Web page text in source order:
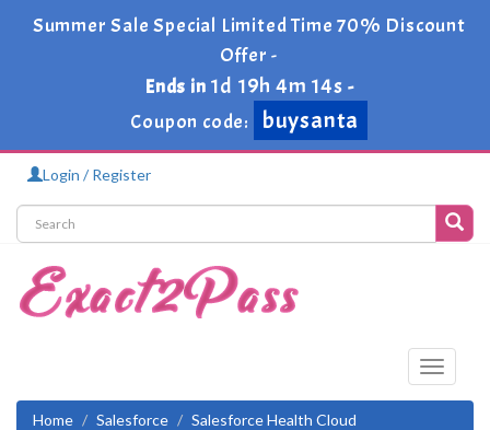
Summer Sale Special Limited Time 70% Discount
Offer -
Ends in 1d 19h 4m 14s -
Coupon code:
buysanta
Login / Register
Toggle
Home
Salesforce Salesforce Health Cloud